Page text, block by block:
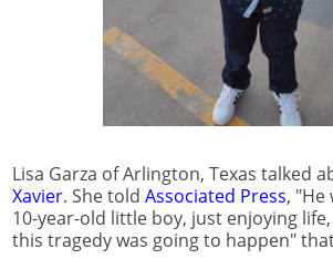
Lisa Garza of Arlington, Texas talked
Xavier. She told Associated Press, "He
10-year-old little boy, just enjoying
this tragedy was going to happen"